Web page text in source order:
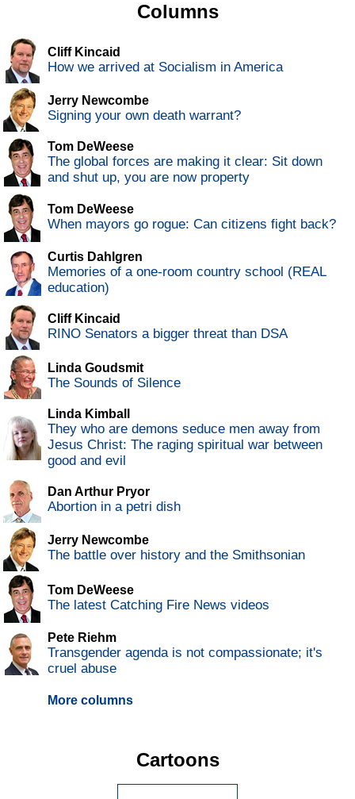
Columns
Cliff Kincaid
How we arrived at Socialism in America
Jerry Newcombe
Signing your own death warrant?
Tom DeWeese
The global forces are making it clear: Sit down
and shut up, you are now property
Tom DeWeese
When mayors go rogue: Can citizens fight back?
Curtis Dahlgren
Memories of a one-room country school (REAL
education)
Cliff Kincaid
RINO Senators a bigger threat than DSA
Linda Goudsmit
The Sounds of Silence
Linda Kimball
They who are demons seduce men away from
Jesus Christ: The raging spiritual war between
good and evil
Dan Arthur Pryor
Abortion in a petri dish
Jerry Newcombe
The battle over history and the Smithsonian
Tom DeWeese
The latest Catching Fire News videos
Pete Riehm
Transgender agenda is not compassionate; it's
cruel abuse
More columns
Cartoons